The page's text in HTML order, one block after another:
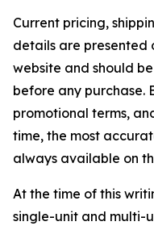
Current pricing,
details are presented
website and should
before any purchase.
promotional terms,
time, the most
always available on
At the time of this
single-unit and multi-